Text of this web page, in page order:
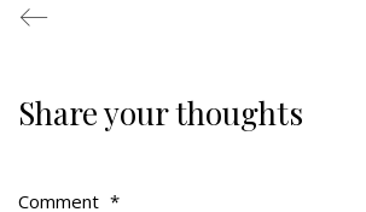
Share your thoughts
Comment *
Regimental Family